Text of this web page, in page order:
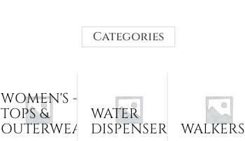
Categories
WOMEN'S -
TOPS &
OUTERWEAR
WATER
DISPENSER
WALKERS